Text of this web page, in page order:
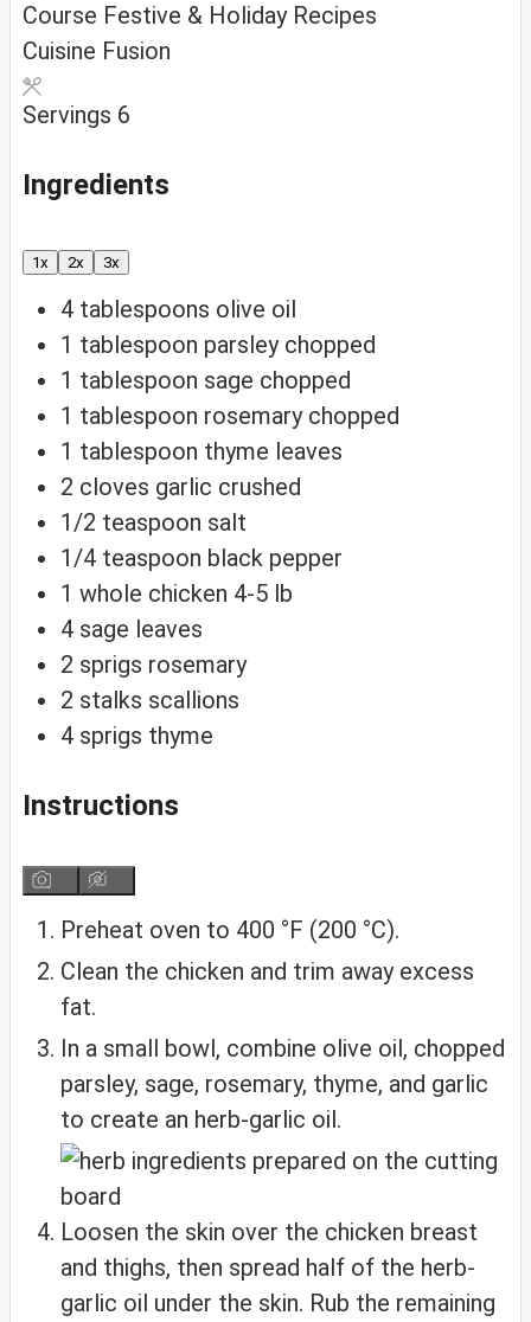
Course Festive & Holiday Recipes
Cuisine Fusion
Servings 6
Ingredients
1x 2x 3x
4 tablespoons olive oil
1 tablespoon parsley chopped
1 tablespoon sage chopped
1 tablespoon rosemary chopped
1 tablespoon thyme leaves
2 cloves garlic crushed
1/2 teaspoon salt
1/4 teaspoon black pepper
1 whole chicken 4-5 lb
4 sage leaves
2 sprigs rosemary
2 stalks scallions
4 sprigs thyme
Instructions
Preheat oven to 400 °F (200 °C).
Clean the chicken and trim away excess
fat.
In a small bowl, combine olive oil, chopped
parsley, sage, rosemary, thyme, and garlic
to create an herb-garlic oil.
Loosen the skin over the chicken breast
and thighs, then spread half of the herb-
garlic oil under the skin. Rub the remaining